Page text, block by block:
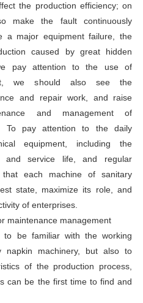
the production efficiency; on
make the fault continuously
a major equipment failure, the
caused by great hidden
pay attention to the use of
we should also see the
and repair work, and raise
and management of
To pay attention to the daily
equipment, including the
and service life, and regular
that each machine of sanitary
state, maximize its role, and
of enterprises.
maintenance management
to be familiar with the working
napkin machinery, but also to
of the production process,
can be the first time to find and